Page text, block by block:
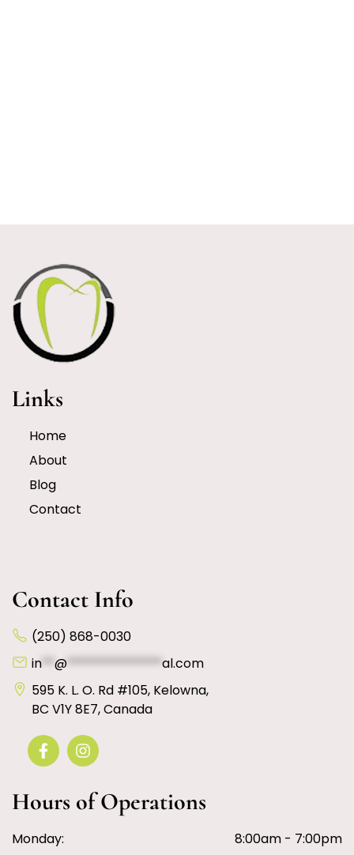
Links
Home
About
Blog
Contact
Contact Info
(250) 868-0030
in**@***************al.com
595 K. L. O. Rd #105, Kelowna,
BC V1Y 8E7, Canada
Hours of Operations
Monday:
8:00am - 7:00pm